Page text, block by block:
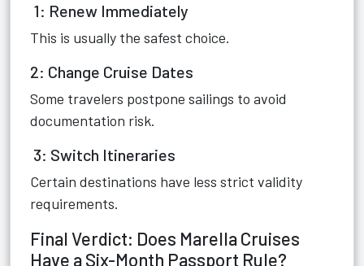
1: Renew Immediately
This is usually the safest choice.
2: Change Cruise Dates
Some travelers postpone sailings to avoid
documentation risk.
3: Switch Itineraries
Certain destinations have less strict validity
requirements.
Final Verdict: Does Marella Cruises
Have a Six-Month Passport Rule?